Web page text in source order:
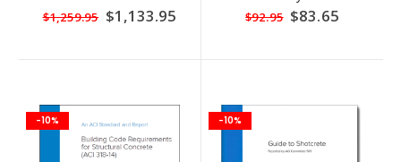
$1,259.95 Special
Price
$1,133.95 $92.95 Special
Price
$83.65
-10% -10%